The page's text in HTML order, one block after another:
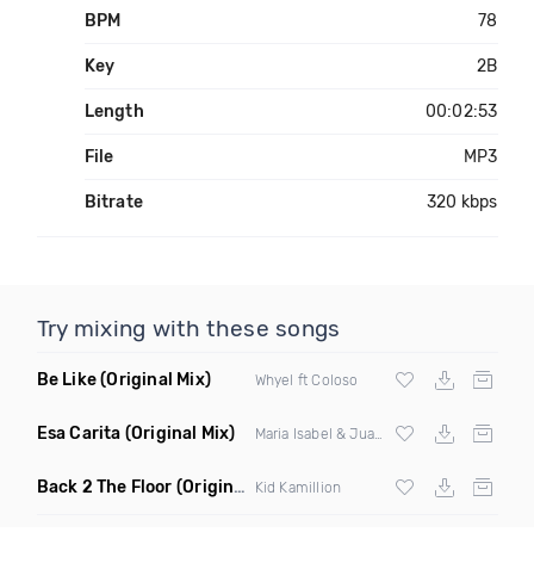
BPM 78
Key 2B
Length 00:02:53
File MP3
Bitrate 320 kbps
Try mixing with these songs
Be Like(Original Mix) Whyel ft Coloso
Esa Carita (Original Mix)
Back 2 The Floor (Original Mix) Kid Kamillion